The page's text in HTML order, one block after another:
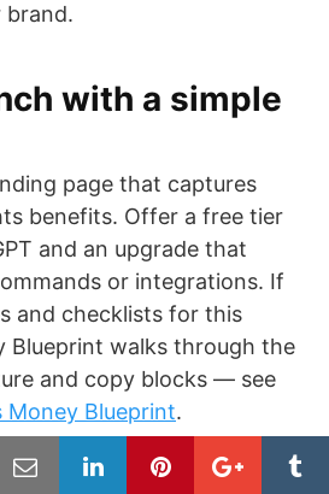
brand.
with a simple
page that captures
benefits. Offer a free tier
and an upgrade that
or integrations. If
and checklists for this
Blueprint walks through the
and copy blocks — see
Money Blueprint.